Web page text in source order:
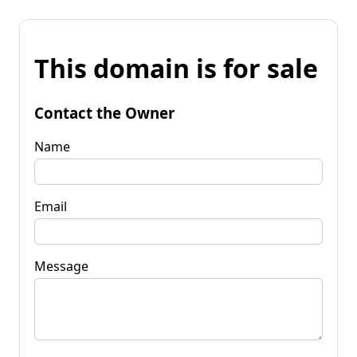
This domain is for sale
Contact the Owner
Name
Email
Message